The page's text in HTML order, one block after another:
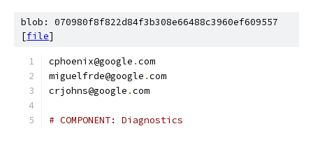
blob: 070980f8f822d84f3b308e66488c3960ef609557
[file]
cphoenix@google .com
miguelfrde@google .com
crjohns@google .com
# COMPONENT: Diagnostics